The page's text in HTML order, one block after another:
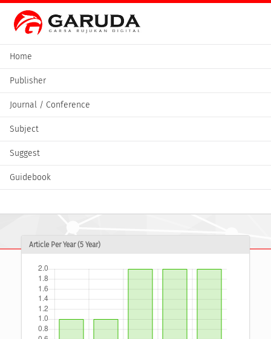
Home
Publisher
Journal / Conference
Subject
Suggest
Guidebook
Article Per Year (5 Year)